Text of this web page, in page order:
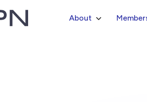
About